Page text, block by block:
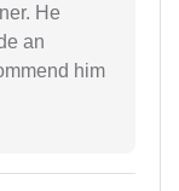
He
an
him